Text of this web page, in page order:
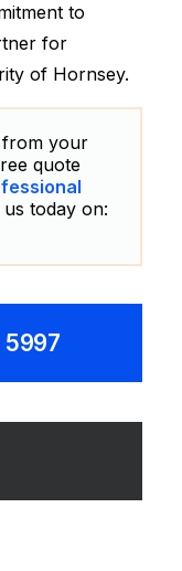
to
for
of Hornsey.
from your
quote
today on:
5997